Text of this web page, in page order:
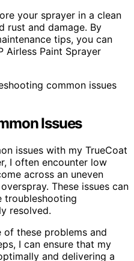
your sprayer in a clean
rust and damage. By
tips, you can
Airless Paint Sprayer
common issues
Issues
issues with my TrueCoat
I often encounter low
across an uneven
These issues can
troubleshooting
resolved.
these problems and
I can ensure that my
and delivering a